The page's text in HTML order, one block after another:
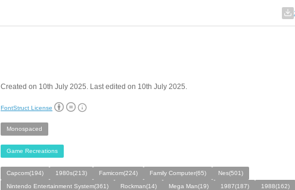
Created on 10th July 2025. Last edited on 10th July 2025.
FontStruct License
Monospaced
Game Recreations
Capcom(194) 1980s(213) Famicom(224) Family Computer(65)
Nes(501)
Nintendo Entertainment System(361)
Rockman(14) Mega Man(19) 1987(187) 1988(162)